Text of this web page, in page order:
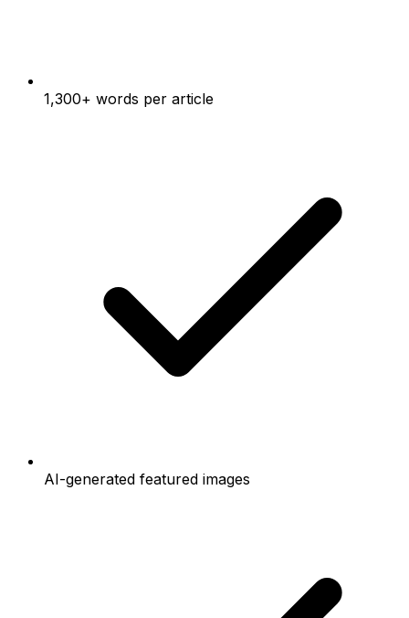
1,300+ words per article
AI-generated featured images